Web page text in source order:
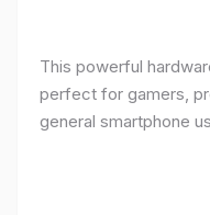
This powerful
perfect for gamers,
general smartphone